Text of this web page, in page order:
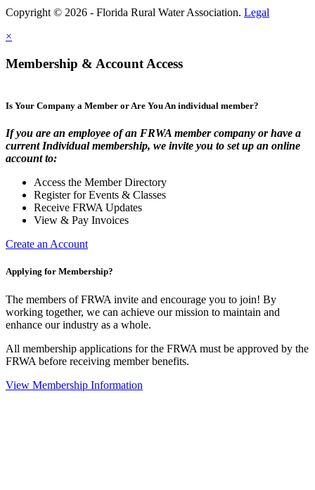
Copyright © 2026 - Florida Rural Water Association. Legal
×
Membership & Account Access
Is Your Company a Member or Are You An individual member?
If you are an employee of an FRWA member company or have a
current Individual membership, we invite you to set up an online
account to:
Access the Member Directory
Register for Events & Classes
Receive FRWA Updates
View & Pay Invoices
Create an Account
Applying for Membership?
The members of FRWA invite and encourage you to join! By
working together, we can achieve our mission to maintain and
enhance our industry as a whole.
All membership applications for the FRWA must be approved by the
FRWA before receiving member benefits.
View Membership Information